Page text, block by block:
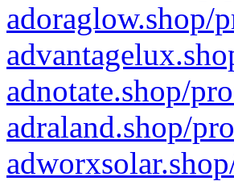
adoraglow.shop/
adnotate.shop/
adraland.shop/